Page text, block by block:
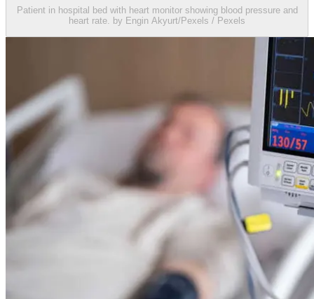
Patient in hospital bed with heart monitor showing blood pressure and
heart rate. by Engin Akyurt/Pexels / Pexels